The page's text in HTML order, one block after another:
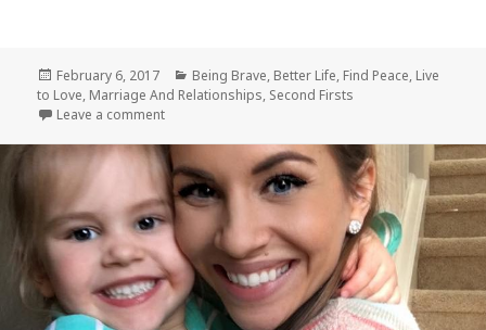
Posted
on
February 6, 2017 Categories
Being Brave, Better Life, Find Peace, Live
to Love, Marriage And Relationships, Second Firsts
Leave a commenton True Love